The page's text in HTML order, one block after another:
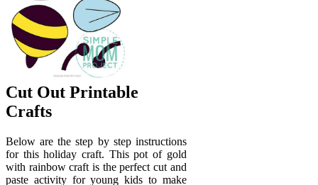
Cut Out Printable
Crafts
Below are the step by step instructions
for this holiday craft. This pot of gold
with rainbow craft is the perfect cut and
paste activity for young kids to make